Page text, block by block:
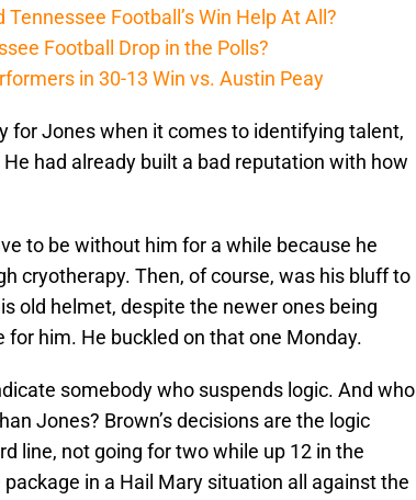
Football’s Win Help At All?
Football Drop in the Polls?
in 30-13 Win vs. Austin Peay
for Jones when it comes to identifying talent,
had already built a bad reputation with how
to be without him for a while because he
cryotherapy. Then, of course, was his bluff to
old helmet, despite the newer ones being
him. He buckled on that one Monday.
somebody who suspends logic. And who
Jones? Brown’s decisions are the logic
line, not going for two while up 12 in the
in a Hail Mary situation all against the